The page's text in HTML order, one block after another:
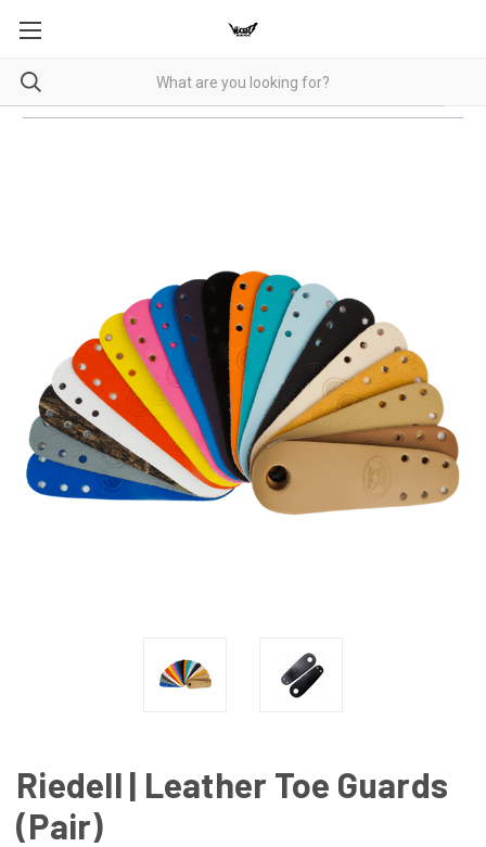
Riedell | Leather Toe Guards
(Pair)